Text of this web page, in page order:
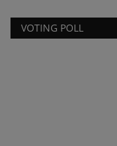
VOTING POLL